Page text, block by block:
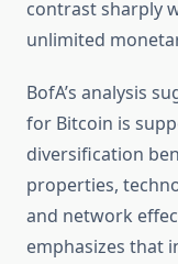
contrast sharply
unlimited
BofA’s analysis
for Bitcoin is
diversification
properties,
and network
emphasizes that